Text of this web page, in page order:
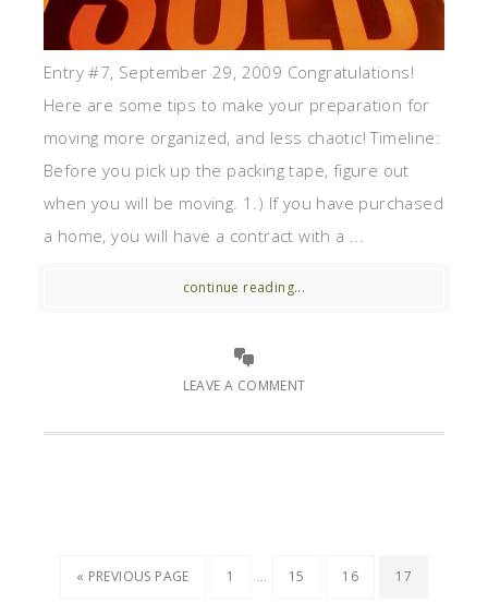
Entry #7, September 29, 2009 Congratulations!
Here are some tips to make your preparation for
moving more organized, and less chaotic! Timeline:
Before you pick up the packing tape, figure out
when you will be moving. 1.) If you have purchased
a home, you will have a contract with a ...
continue reading...
LEAVE A COMMENT
« PREVIOUS PAGE 1 … 15 16 17